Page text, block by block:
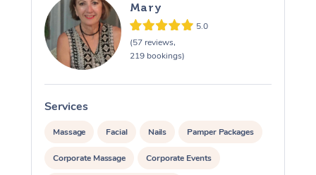
Mary
5.0
(57 reviews,
219 bookings)
Services
Massage Facial Nails Pamper Packages
Corporate Massage Corporate Events